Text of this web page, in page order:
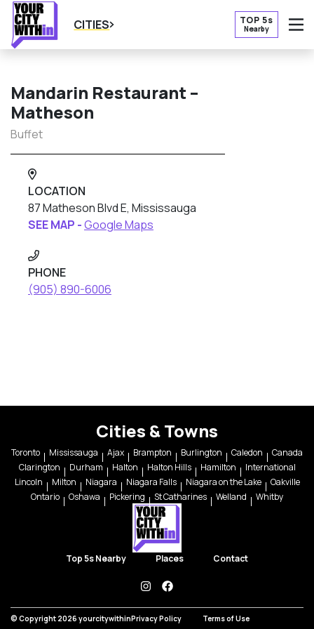
CITIES TOP 5s
Nearby
Mandarin Restaurant –
Matheson
Buffet
LOCATION
87 Matheson Blvd E, Mississauga
SEE MAP -Google Maps
PHONE
(905) 890-6006
Cities & Towns
Toronto Mississauga Ajax Brampton Burlington Caledon
Canada
Clarington
Durham Halton Halton Hills Hamilton
International
Lincoln
Milton Niagara Niagara Falls Niagara on the Lake
Oakville
Ontario
Oshawa Pickering St Catharines Welland Whitby
Top 5s Nearby Places Contact
instagramfacebook
© Copyright 2026 yourcitywithinPrivacy Policy Terms of Use